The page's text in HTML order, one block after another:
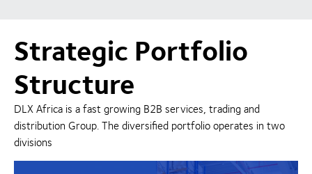
Strategic Portfolio
Structure
DLX Africa is a fast growing B2B services, trading and
distribution Group. The diversified portfolio operates in two
divisions